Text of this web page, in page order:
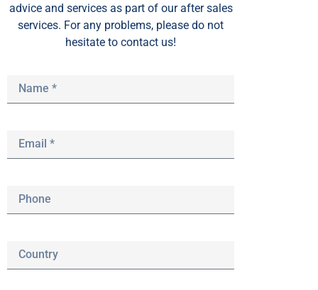
advice and services as part of our after sales
services. For any problems, please do not
hesitate to contact us!